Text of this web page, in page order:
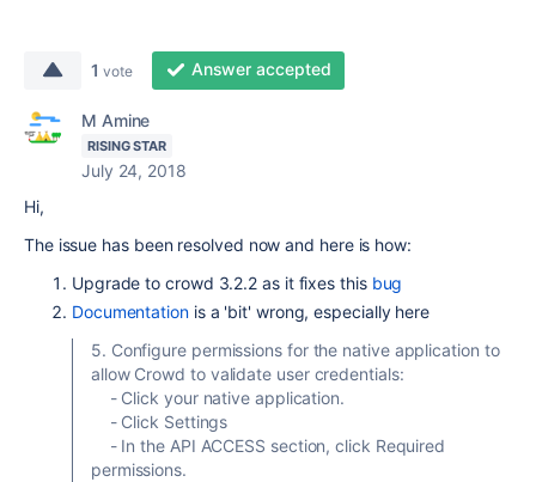
1 vote Answer accepted
M Amine
RISING STAR
July 24, 2018
Hi,
The issue has been resolved now and here is how:
Upgrade to crowd 3.2.2 as it fixes this bug
Documentationis a 'bit' wrong, especially here
5. Configure permissions for the native application to
allow Crowd to validate user credentials:
- Click your native application.
- Click Settings
- In the API ACCESS section, click Required
permissions.